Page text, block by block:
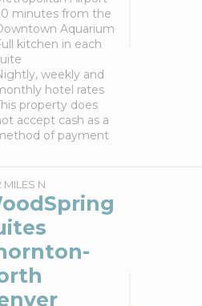
minutes from the
Aquarium
kitchen in each
weekly and
hotel rates
property does
accept cash as a
of payment
MILES N